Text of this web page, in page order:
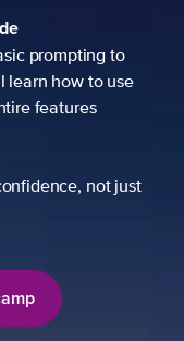
prompting to
learn how to use
features
not just